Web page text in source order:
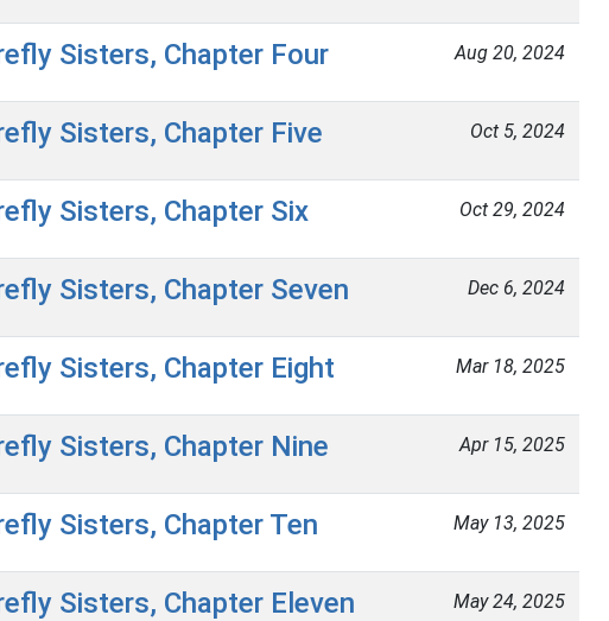
Sisters, Chapter Four Aug 20, 2024
Sisters, Chapter Five Oct 5, 2024
Sisters, Chapter Six Oct 29, 2024
Sisters, Chapter Seven Dec 6, 2024
Sisters, Chapter Eight Mar 18, 2025
Sisters, Chapter Nine Apr 15, 2025
Sisters, Chapter Ten May 13, 2025
Sisters, Chapter Eleven May 24, 2025